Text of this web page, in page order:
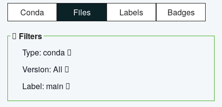
Conda Files Labels Badges
Filters
Type: conda
Version: All
Label: main